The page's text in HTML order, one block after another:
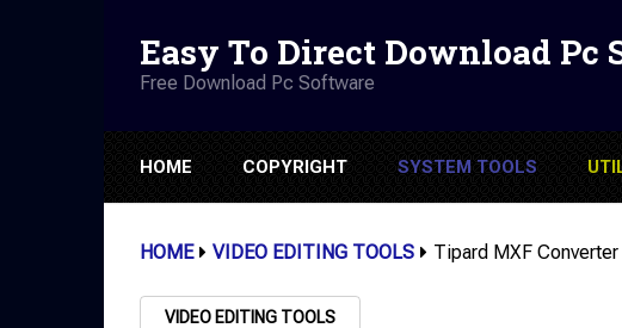
Easy To Direct Download Pc
Free Download Pc Software
HOME COPYRIGHT SYSTEM TOOLS
HOME VIDEO EDITING TOOLS Tipard MXF
VIDEO EDITING TOOLS